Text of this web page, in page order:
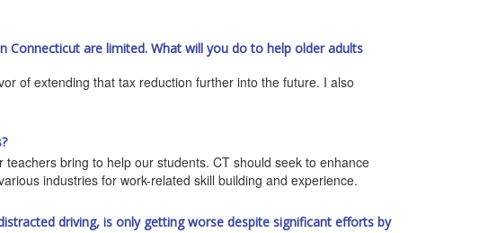
Connecticut are limited. What will you do to help older adults
of extending that tax reduction further into the future. I also
bring to help our students. CT should seek to enhance
industries for work-related skill building and experience.
driving, is only getting worse despite significant efforts by